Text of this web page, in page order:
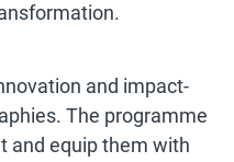
and impact-
The programme
and equip them with